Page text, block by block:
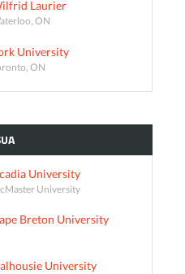
Laurier
ON
University
ON
University
University
Breton University
University